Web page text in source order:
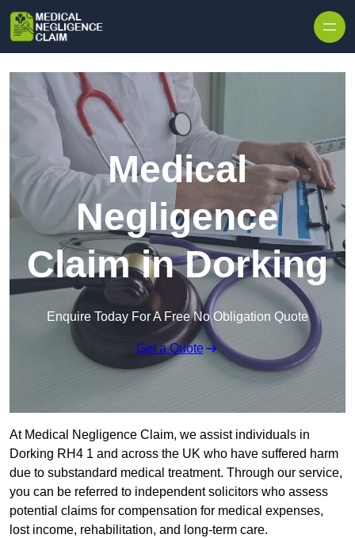
Medical
Negligence
Claim in Dorking
Enquire Today For A Free No Obligation Quote
Get a Quote
At Medical Negligence Claim, we assist individuals in
Dorking RH4 1 and across the UK who have suffered harm
due to substandard medical treatment. Through our service,
you can be referred to independent solicitors who assess
potential claims for compensation for medical expenses,
lost income, rehabilitation, and long-term care.